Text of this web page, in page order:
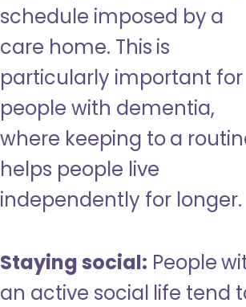
schedule imposed by a
care home. This is
particularly important for
people with dementia,
where keeping to a
helps people live
independently for longer.
Staying social: People
an active social life tend